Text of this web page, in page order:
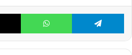
X WhatsApp